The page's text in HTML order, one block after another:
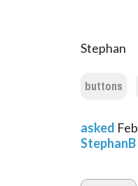
Stephan
buttons
asked
StephanB